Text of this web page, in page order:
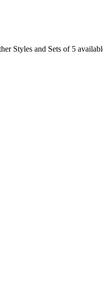
Styles and Sets of 5